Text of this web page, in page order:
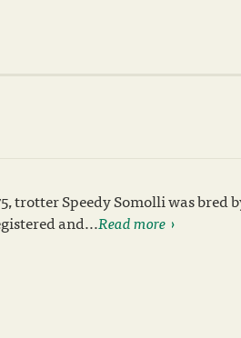
trotter Speedy Somolli was
and...Read more